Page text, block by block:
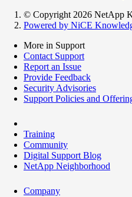
© Copyright 2026 NetApp
Powered by NiCE
More in Support
Contact Support
Report an Issue
Provide Feedback
Security Advisories
Support Policies and
Training
Community
Digital Support Blog
NetApp Neighborhood
Company